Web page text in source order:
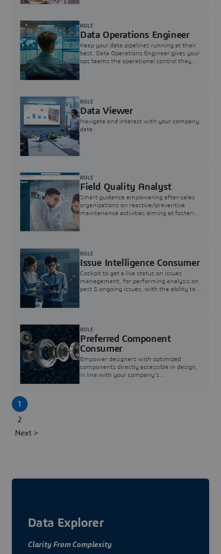
Data Operations Engineer
Keep your data pipelines running at their
best. Data Operations Engineer gives your
ops teams the operational control they
ROLE
Data Viewer
Navigate and interact with your company
data
ROLE
Field Quality Analyst
Smart guidance empowering after-sales
organizations on reactive/preventive
maintenance activities aiming at fostering
ROLE
Issue Intelligence Consumer
Cockpit to get a live status on issues
management, for performing analysis on
past & ongoing issues, with the ability to
ROLE
Preferred Component
Consumer
Empower designers with optimized
components directly accessible in design,
in line with your company's
ROLE
1
2
Next >
Data Explorer
Clarity From Complexity